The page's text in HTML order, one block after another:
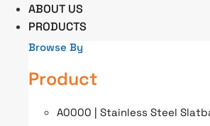
ABOUT US
PRODUCTS
Browse By
Product
A0000 | Stainless Steel